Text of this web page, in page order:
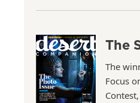
The
The
Focus